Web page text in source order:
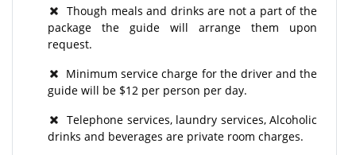
Though meals and drinks are not a part of the
package the guide will arrange them upon
request.
Minimum service charge for the driver and the
guide will be $12 per person per day.
Telephone services, laundry services, Alcoholic
drinks and beverages are private room charges.